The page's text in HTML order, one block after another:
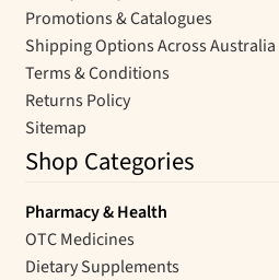
Promotions & Catalogues
Shipping Options Across Australia
Terms & Conditions
Returns Policy
Sitemap
Shop Categories
Pharmacy & Health
OTC Medicines
Dietary Supplements